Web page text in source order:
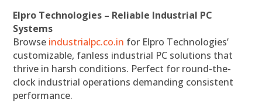
Elpro Technologies – Reliable Industrial PC
Systems
Browse industrialpc.co.in for Elpro Technologies’
customizable, fanless industrial PC solutions that
thrive in harsh conditions. Perfect for round-the-
clock industrial operations demanding consistent
performance.